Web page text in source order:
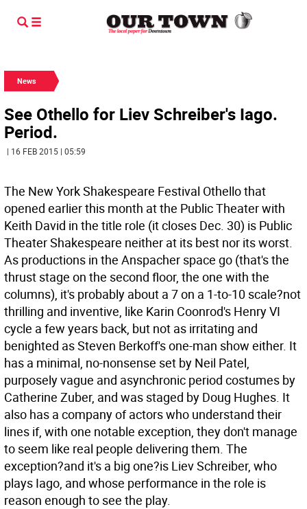
News
See Othello for Liev Schreiber's Iago.
Period.
| 16 FEB 2015 | 05:59
The New York Shakespeare Festival Othello that
opened earlier this month at the Public Theater with
Keith David in the title role (it closes Dec. 30) is Public
Theater Shakespeare neither at its best nor its worst.
As productions in the Anspacher space go (that's the
thrust stage on the second floor, the one with the
columns), it's probably about a 7 on a 1-to-10 scale?not
thrilling and inventive, like Karin Coonrod's Henry VI
cycle a few years back, but not as irritating and
benighted as Steven Berkoff's one-man show either. It
has a minimal, no-nonsense set by Neil Patel,
purposely vague and asynchronic period costumes by
Catherine Zuber, and was staged by Doug Hughes. It
also has a company of actors who understand their
lines if, with one notable exception, they don't manage
to seem like real people delivering them. The
exception?and it's a big one?is Liev Schreiber, who
plays Iago, and whose performance in the role is
reason enough to see the play.